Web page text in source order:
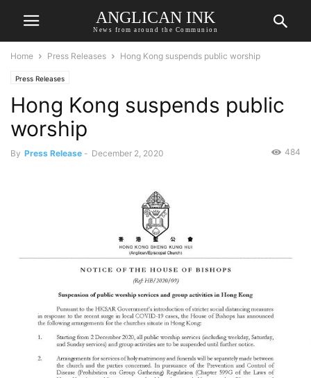
ANGLICAN INK
News from around the Communion
Home Press Releases Hong Kong suspends public worship
Press Releases
Hong Kong suspends public
worship
By Press Release - December 2, 2020 484